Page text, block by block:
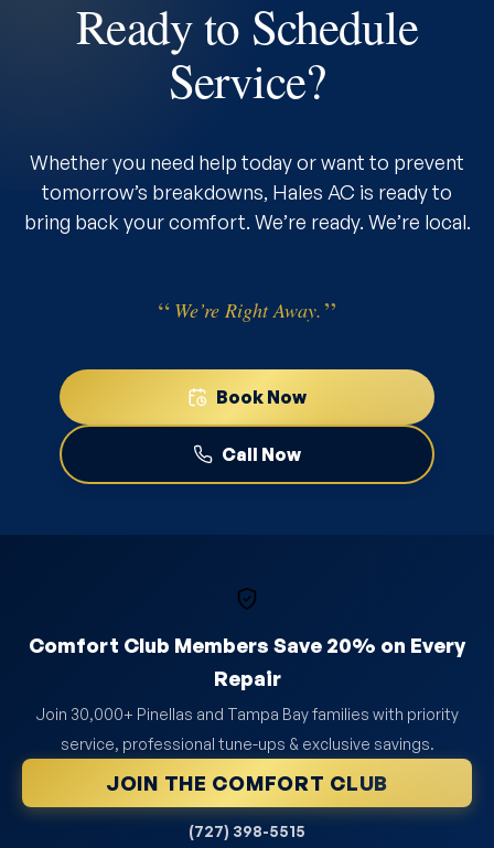
Ready to Schedule
Service?
Whether you need help today or want to prevent
tomorrow’s breakdowns, Hales AC is ready to
bring back your comfort. We’re ready. We’re local.
We’re Right Away.
Book Now
Call Now
Comfort Club Members Save 20% on Every
Repair
Join 30,000+ Pinellas and Tampa Bay families with priority
service, professional tune-ups & exclusive savings.
JOIN THE COMFORT CLUB
(727) 398-5515